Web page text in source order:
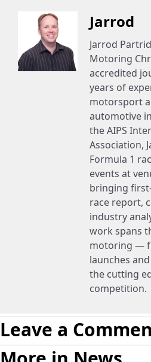
Jarrod
Jarrod
Motoring
accredited
years of
motorsport
automotive
the AIPS
Association,
Formula 1
events at
bringing
race report,
industry
work spans
motoring —
launches
the cutting
competition.
Leave a